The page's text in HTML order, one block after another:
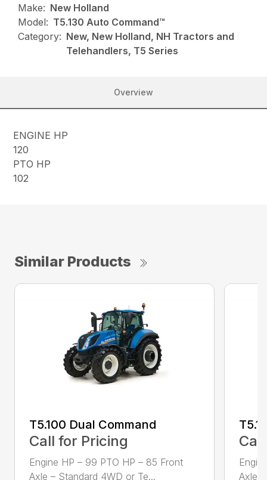
Make: New Holland
Model: T5.130 Auto Command™
Category: New, New Holland, NH Tractors and
Telehandlers, T5 Series
Overview
ENGINE HP
120
PTO HP
102
Similar Products
T5.100 Dual Command
Call for Pricing
Engine HP – 99 PTO HP – 85 Front
Axle – Standard 4WD or Te...
Axle